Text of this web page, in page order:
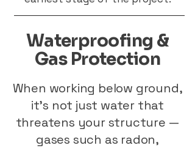
Waterproofing &
Gas Protection
When working below ground,
it’s not just water that
threatens your structure —
gases such as radon,